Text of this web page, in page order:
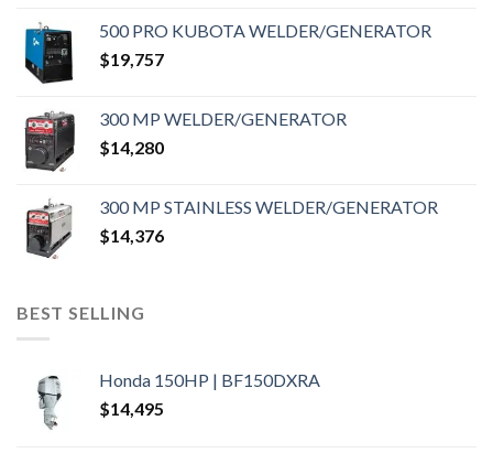
500 PRO KUBOTA WELDER/GENERATOR
$19,757
300 MP WELDER/GENERATOR
$14,280
300 MP STAINLESS WELDER/GENERATOR
$14,376
BEST SELLING
Honda 150HP | BF150DXRA
$14,495